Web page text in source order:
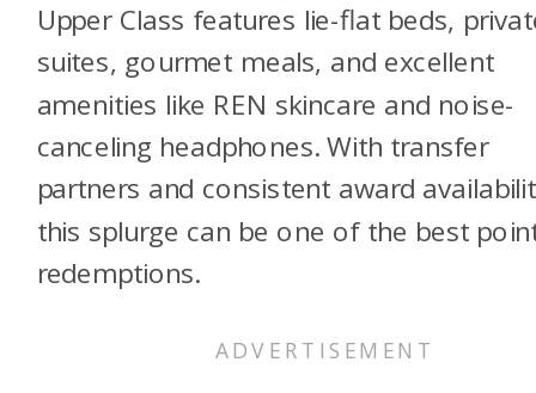
Upper Class features lie-flat beds,
suites, gourmet meals, and excellent
amenities like REN skincare and noise-
canceling headphones. With transfer
partners and consistent award
this splurge can be one of the best
redemptions.